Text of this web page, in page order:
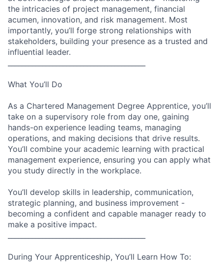
the intricacies of project management, financial
acumen, innovation, and risk management. Most
importantly, you’ll forge strong relationships with
stakeholders, building your presence as a trusted and
influential leader.
What You’ll Do
As a Chartered Management Degree Apprentice, you’ll
take on a supervisory role from day one, gaining
hands-on experience leading teams, managing
operations, and making decisions that drive results.
You’ll combine your academic learning with practical
management experience, ensuring you can apply what
you study directly in the workplace.
You’ll develop skills in leadership, communication,
strategic planning, and business improvement -
becoming a confident and capable manager ready to
make a positive impact.
During Your Apprenticeship, You’ll Learn How To: